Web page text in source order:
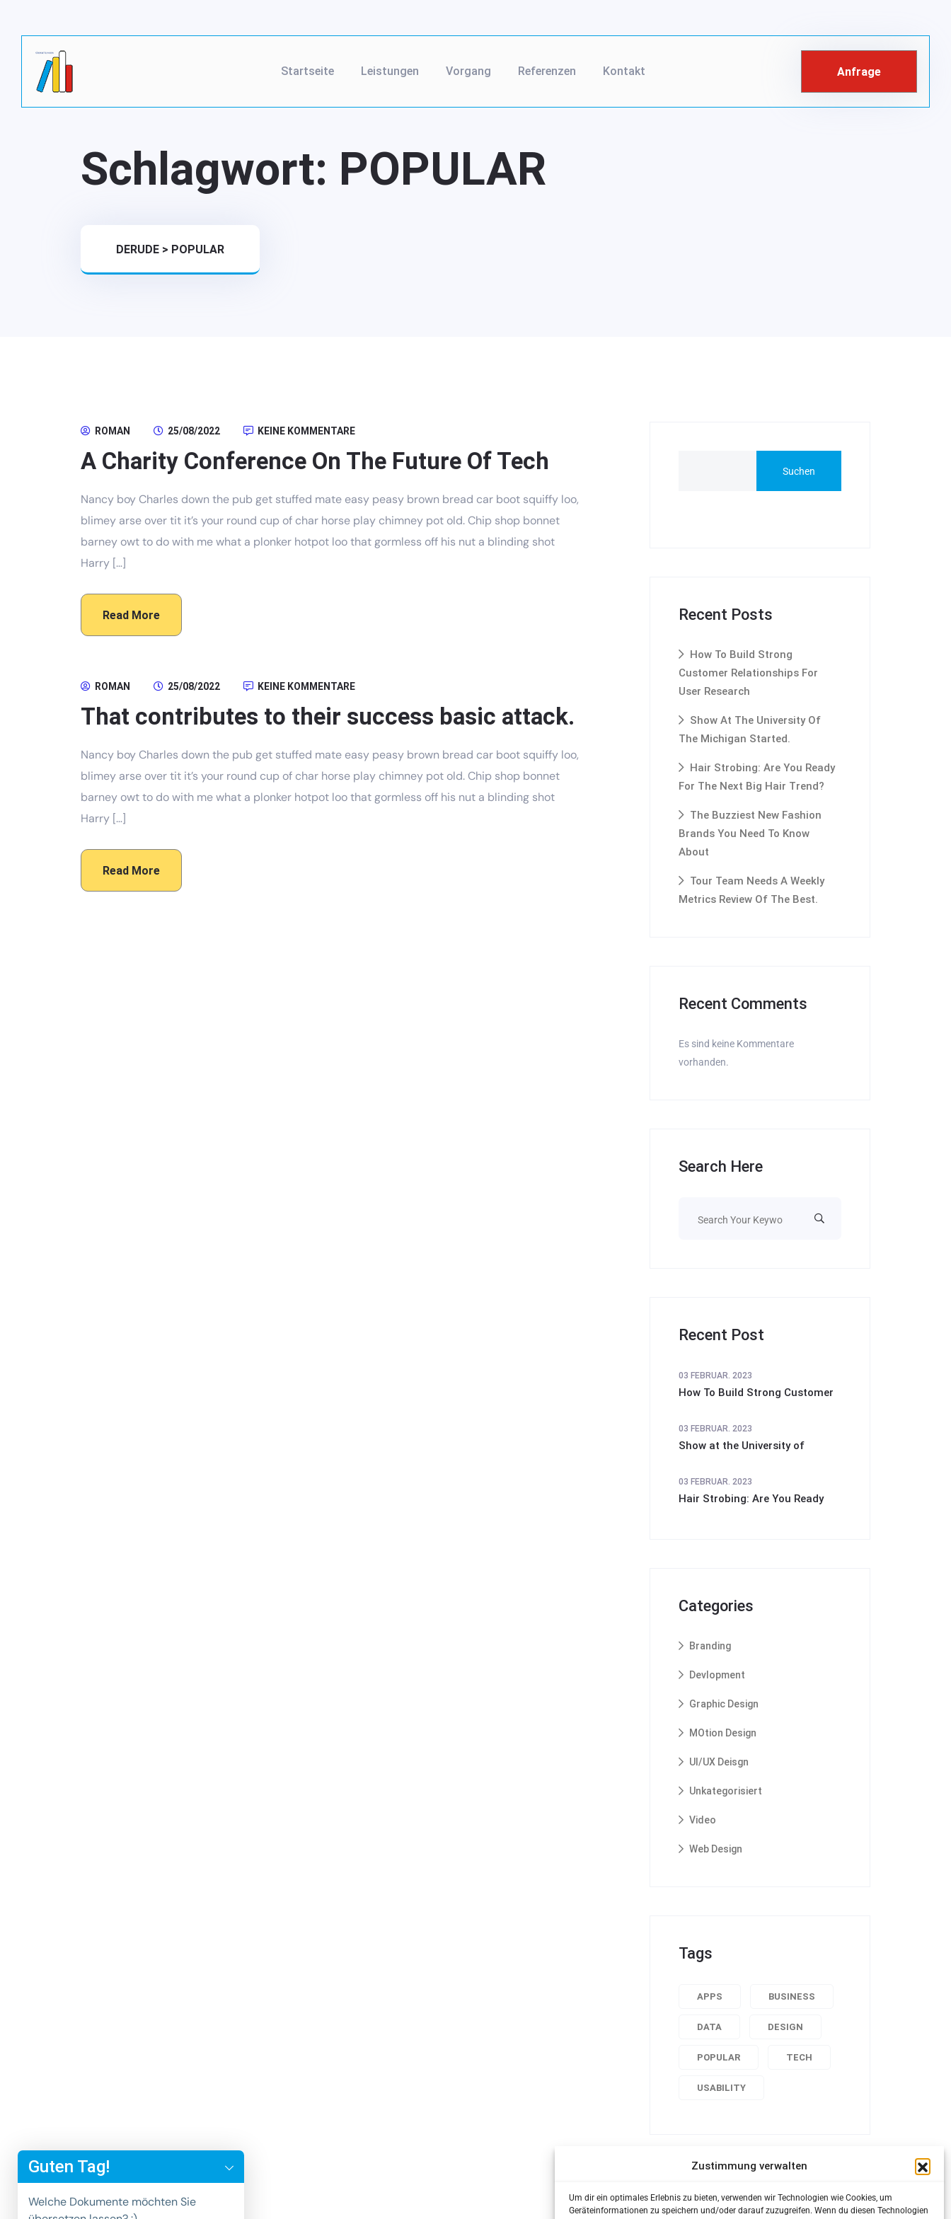
Zustimmung verwalten
Um dir ein optimales Erlebnis zu bieten, verwenden wir Technologien wie Cookies, um
Geräteinformationen zu speichern und/oder darauf zuzugreifen. Wenn du diesen Technologien
Startseite Leistungen Vorgang Referenzen Kontakt Anfrage
Schlagwort: POPULAR
DERUDE > POPULAR
ROMAN 25/08/2022 KEINE KOMMENTARE
A Charity Conference On The Future Of Tech
Nancy boy Charles down the pub get stuffed mate easy peasy brown bread car boot squiffy loo,
blimey arse over tit it’s your round cup of char horse play chimney pot old. Chip shop bonnet
barney owt to do with me what a plonker hotpot loo that gormless off his nut a blinding shot
Harry […]
Read More
ROMAN 25/08/2022 KEINE KOMMENTARE
That contributes to their success basic attack.
Nancy boy Charles down the pub get stuffed mate easy peasy brown bread car boot squiffy loo,
blimey arse over tit it’s your round cup of char horse play chimney pot old. Chip shop bonnet
barney owt to do with me what a plonker hotpot loo that gormless off his nut a blinding shot
Harry […]
Read More
Suchen
Recent Posts
How To Build Strong
Customer Relationships For
User Research
Show At The University Of
The Michigan Started.
Hair Strobing: Are You Ready
For The Next Big Hair Trend?
The Buzziest New Fashion
Brands You Need To Know
About
Tour Team Needs A Weekly
Metrics Review Of The Best.
Recent Comments
Es sind keine Kommentare
vorhanden.
Search Here
Recent Post
03 FEBRUAR. 2023
How To Build Strong Customer
03 FEBRUAR. 2023
Show at the University of
03 FEBRUAR. 2023
Hair Strobing: Are You Ready
Categories
Branding
Devlopment
Graphic Design
MOtion Design
UI/UX Deisgn
Unkategorisiert
Video
Web Design
Tags
APPS BUSINESS
DATA DESIGN
POPULAR TECH
USABILITY
c
a
Guten Tag!
Welche Dokumente möchten Sie